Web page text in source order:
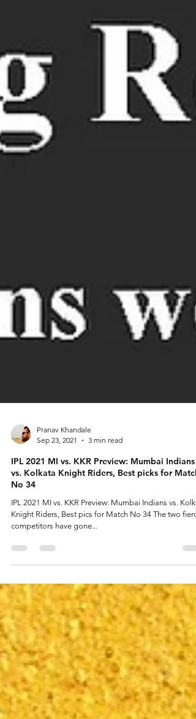
Pranav Khandale
Sep 23, 2021
3 min read
IPL 2021 MI vs. KKR Preview: Mumbai Indians
vs. Kolkata Knight Riders, Best picks for Match
No 34
IPL 2021 MI vs. KKR Preview: Mumbai Indians vs.
competitors have gone...